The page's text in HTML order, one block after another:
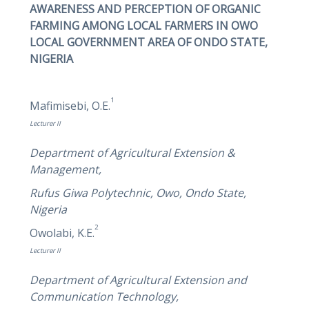
AWARENESS AND PERCEPTION OF ORGANIC
FARMING AMONG LOCAL FARMERS IN OWO
LOCAL GOVERNMENT AREA OF ONDO STATE,
NIGERIA
Mafimisebi, O.E.1
Lecturer II
Department of Agricultural Extension &
Management,
Rufus Giwa Polytechnic, Owo, Ondo State,
Nigeria
Owolabi, K.E.2
Lecturer II
Department of Agricultural Extension and
Communication Technology,